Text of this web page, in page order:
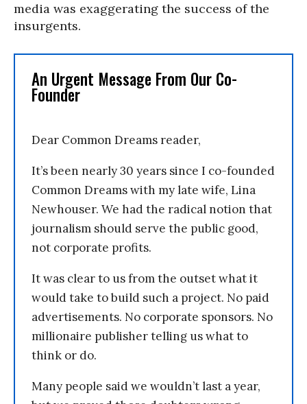
media was exaggerating the success of the
insurgents.
An Urgent Message From Our Co-
Founder
Dear Common Dreams reader,
It’s been nearly 30 years since I co-founded
Common Dreams with my late wife, Lina
Newhouser. We had the radical notion that
journalism should serve the public good,
not corporate profits.
It was clear to us from the outset what it
would take to build such a project. No paid
advertisements. No corporate sponsors. No
millionaire publisher telling us what to
think or do.
Many people said we wouldn’t last a year,